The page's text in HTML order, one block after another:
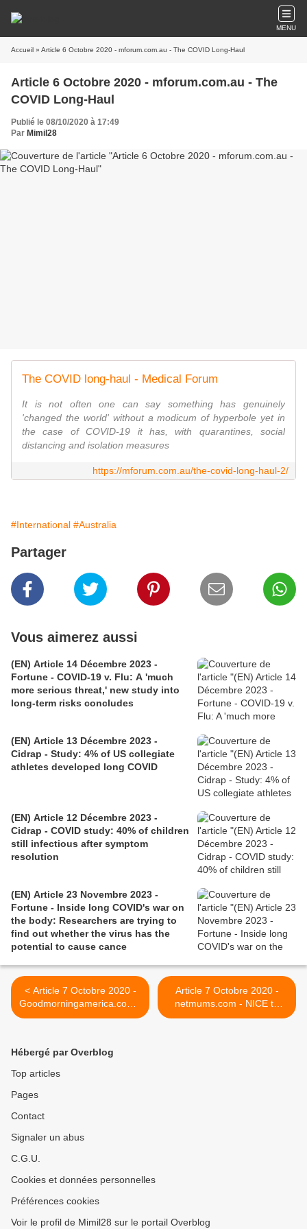
MENU
Accueil » Article 6 Octobre 2020 - mforum.com.au - The COVID Long-Haul
Article 6 Octobre 2020 - mforum.com.au - The
COVID Long-Haul
Publié le 08/10/2020 à 17:49
Par Mimil28
The COVID long-haul - Medical Forum
It is not often one can say something has genuinely
'changed the world' without a modicum of hyperbole yet in
the case of COVID-19 it has, with quarantines, social
distancing and isolation measures
https://mforum.com.au/the-covid-long-haul-2/
#International #Australia
Partager
Vous aimerez aussi
(EN) Article 14 Décembre 2023 -
Fortune - COVID-19 v. Flu: A 'much
more serious threat,' new study into
long-term risks concludes
(EN) Article 13 Décembre 2023 -
Cidrap - Study: 4% of US collegiate
athletes developed long COVID
(EN) Article 12 Décembre 2023 -
Cidrap - COVID study: 40% of children
still infectious after symptom
resolution
(EN) Article 23 Novembre 2023 -
Fortune - Inside long COVID's war on
the body: Researchers are trying to
find out whether the virus has the
potential to cause cance
< Article 7 Octobre 2020 -
Goodmorningamerica.com -
Mom 'COVID long haulers'
Article 7 Octobre 2020 -
netmums.com - NICE to
develop guidelines on 'long
Hébergé par Overblog
Top articles
Pages
Contact
Signaler un abus
C.G.U.
Cookies et données personnelles
Préférences cookies
Voir le profil de Mimil28 sur le portail Overblog